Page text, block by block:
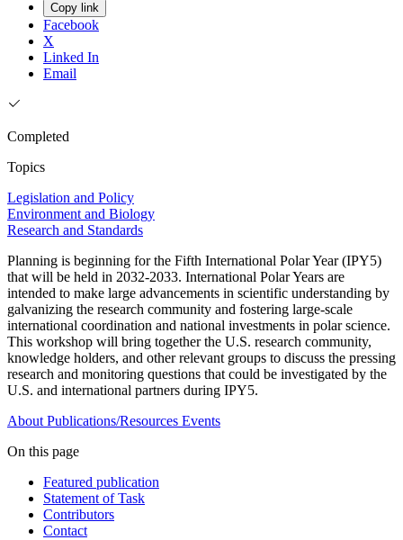
Copy link
Facebook
X
Linked In
Email
Completed
Topics
Legislation and Policy
Environment and Biology
Research and Standards
Planning is beginning for the Fifth International Polar Year (IPY5)
that will be held in 2032-2033. International Polar Years are
intended to make large advancements in scientific understanding by
galvanizing the research community and fostering large-scale
international coordination and national investments in polar science.
This workshop will bring together the U.S. research community,
knowledge holders, and other relevant groups to discuss the pressing
research and monitoring questions that could be investigated by the
U.S. and international partners during IPY5.
About Publications/Resources Events
On this page
Featured publication
Statement of Task
Contributors
Contact